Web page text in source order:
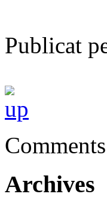
Publicat
Archives